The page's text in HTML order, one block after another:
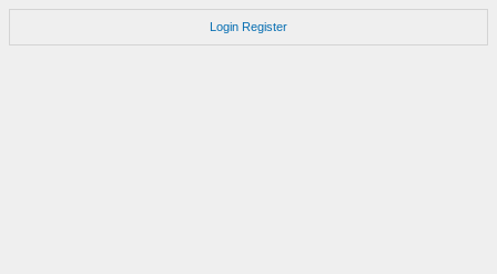
Login Register